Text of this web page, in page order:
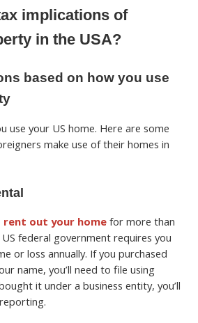
implications of
in the USA?
based on how you use
use your US home. Here are some
make use of their homes in
rent out your home for more than
federal government requires you
or loss annually. If you purchased
name, you’ll need to file using
it under a business entity, you’ll